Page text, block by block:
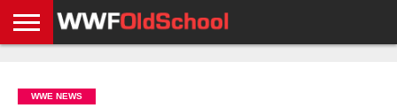
NEWS
NEWS
NEWS
BOXING
NEWS
SCHOOL
STORIES
APP
US
POLICY &
GDPR
WWE NEWS